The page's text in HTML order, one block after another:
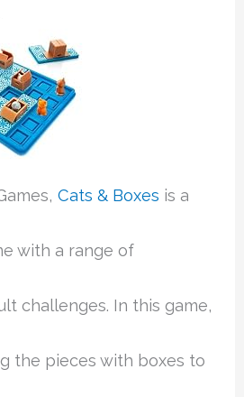
Cats & Boxes is a
with a range of
challenges. In this game,
the pieces with boxes to